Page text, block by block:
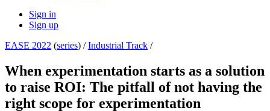
Sign in
Sign up
EASE 2022 (series) /Industrial Track /
When experimentation starts as a solution
to raise ROI: The pitfall of not having the
right scope for experimentation